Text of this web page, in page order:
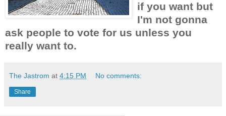
if you want but
I'm not gonna
ask people to vote for us unless you
really want to.
The Jastrom at 4:15 PM No comments:
Share